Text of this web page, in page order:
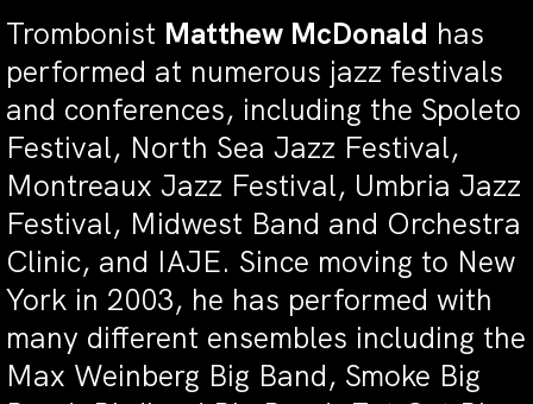
Trombonist Matthew McDonald has
performed at numerous jazz festivals
and conferences, including the Spoleto
Festival, North Sea Jazz Festival,
Montreaux Jazz Festival, Umbria Jazz
Festival, Midwest Band and Orchestra
Clinic, and IAJE. Since moving to New
York in 2003, he has performed with
many different ensembles including the
Max Weinberg Big Band, Smoke Big